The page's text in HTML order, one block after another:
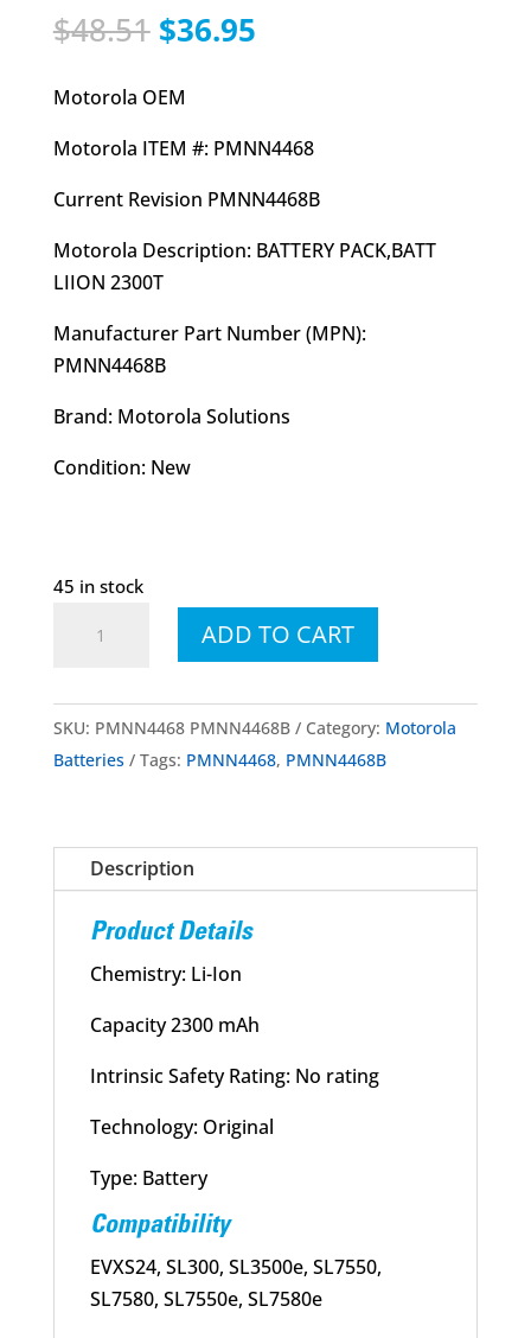
$48.51 Original
was:
$36.95Current
Motorola OEM
Motorola ITEM #: PMNN4468
Current Revision PMNN4468B
Motorola Description: BATTERY PACK,BATT
LIION 2300T
Manufacturer Part Number (MPN):
PMNN4468B
Brand: Motorola Solutions
Condition: New
45 in stock
PMNN4468B
Ion
quantity
ADD TO CART
SKU: PMNN4468 PMNN4468B Category: Motorola
Batteries
Tags: PMNN4468, PMNN4468B
Description
Product Details
Chemistry: Li-Ion
Capacity 2300 mAh
Intrinsic Safety Rating: No rating
Technology: Original
Type: Battery
Compatibility
EVXS24, SL300, SL3500e, SL7550,
SL7580, SL7550e, SL7580e